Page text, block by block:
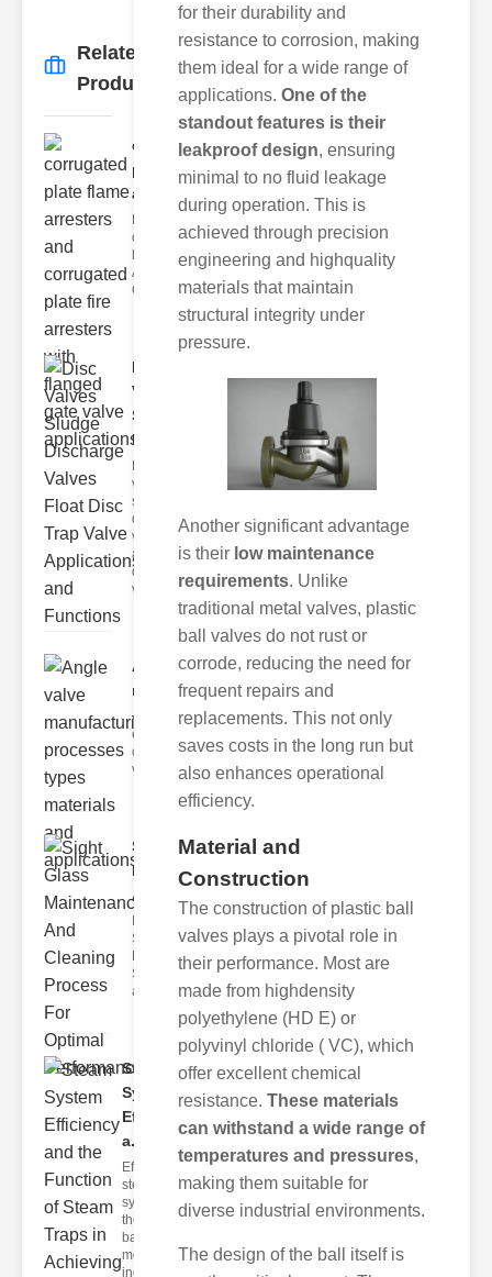
Related
Products
More →
corrugated
plate flame
ar..
of Corrugated
late Flame
Arresters
Corrugated p
Disc
Valves
Sludge
Discha..
valves,
sludge
discharge
valves,
and float
disc trap
va
Angle valve
manufacturing..
Angle valves are
essential
components in
various industrial
Sight Glass
Maintenance
A..
Sight Glass
Maintenance
Sight glasses
are inte
Steam
System
Efficiency
a..
Efficient
steam
systems are
the
backbone of
modern
industria
for their durability and
resistance to corrosion, making
them ideal for a wide range of
applications. One of the
standout features is their
leakproof design, ensuring
minimal to no fluid leakage
during operation. This is
achieved through precision
engineering and highquality
materials that maintain
structural integrity under
pressure.
Another significant advantage
is their low maintenance
requirements. Unlike
traditional metal valves, plastic
ball valves do not rust or
corrode, reducing the need for
frequent repairs and
replacements. This not only
saves costs in the long run but
also enhances operational
efficiency.
Material and
Construction
The construction of plastic ball
valves plays a pivotal role in
their performance. Most are
made from highdensity
polyethylene (HD E) or
polyvinyl chloride ( VC), which
offer excellent chemical
resistance. These materials
can withstand a wide range of
temperatures and pressures,
making them suitable for
diverse industrial environments.
The design of the ball itself is